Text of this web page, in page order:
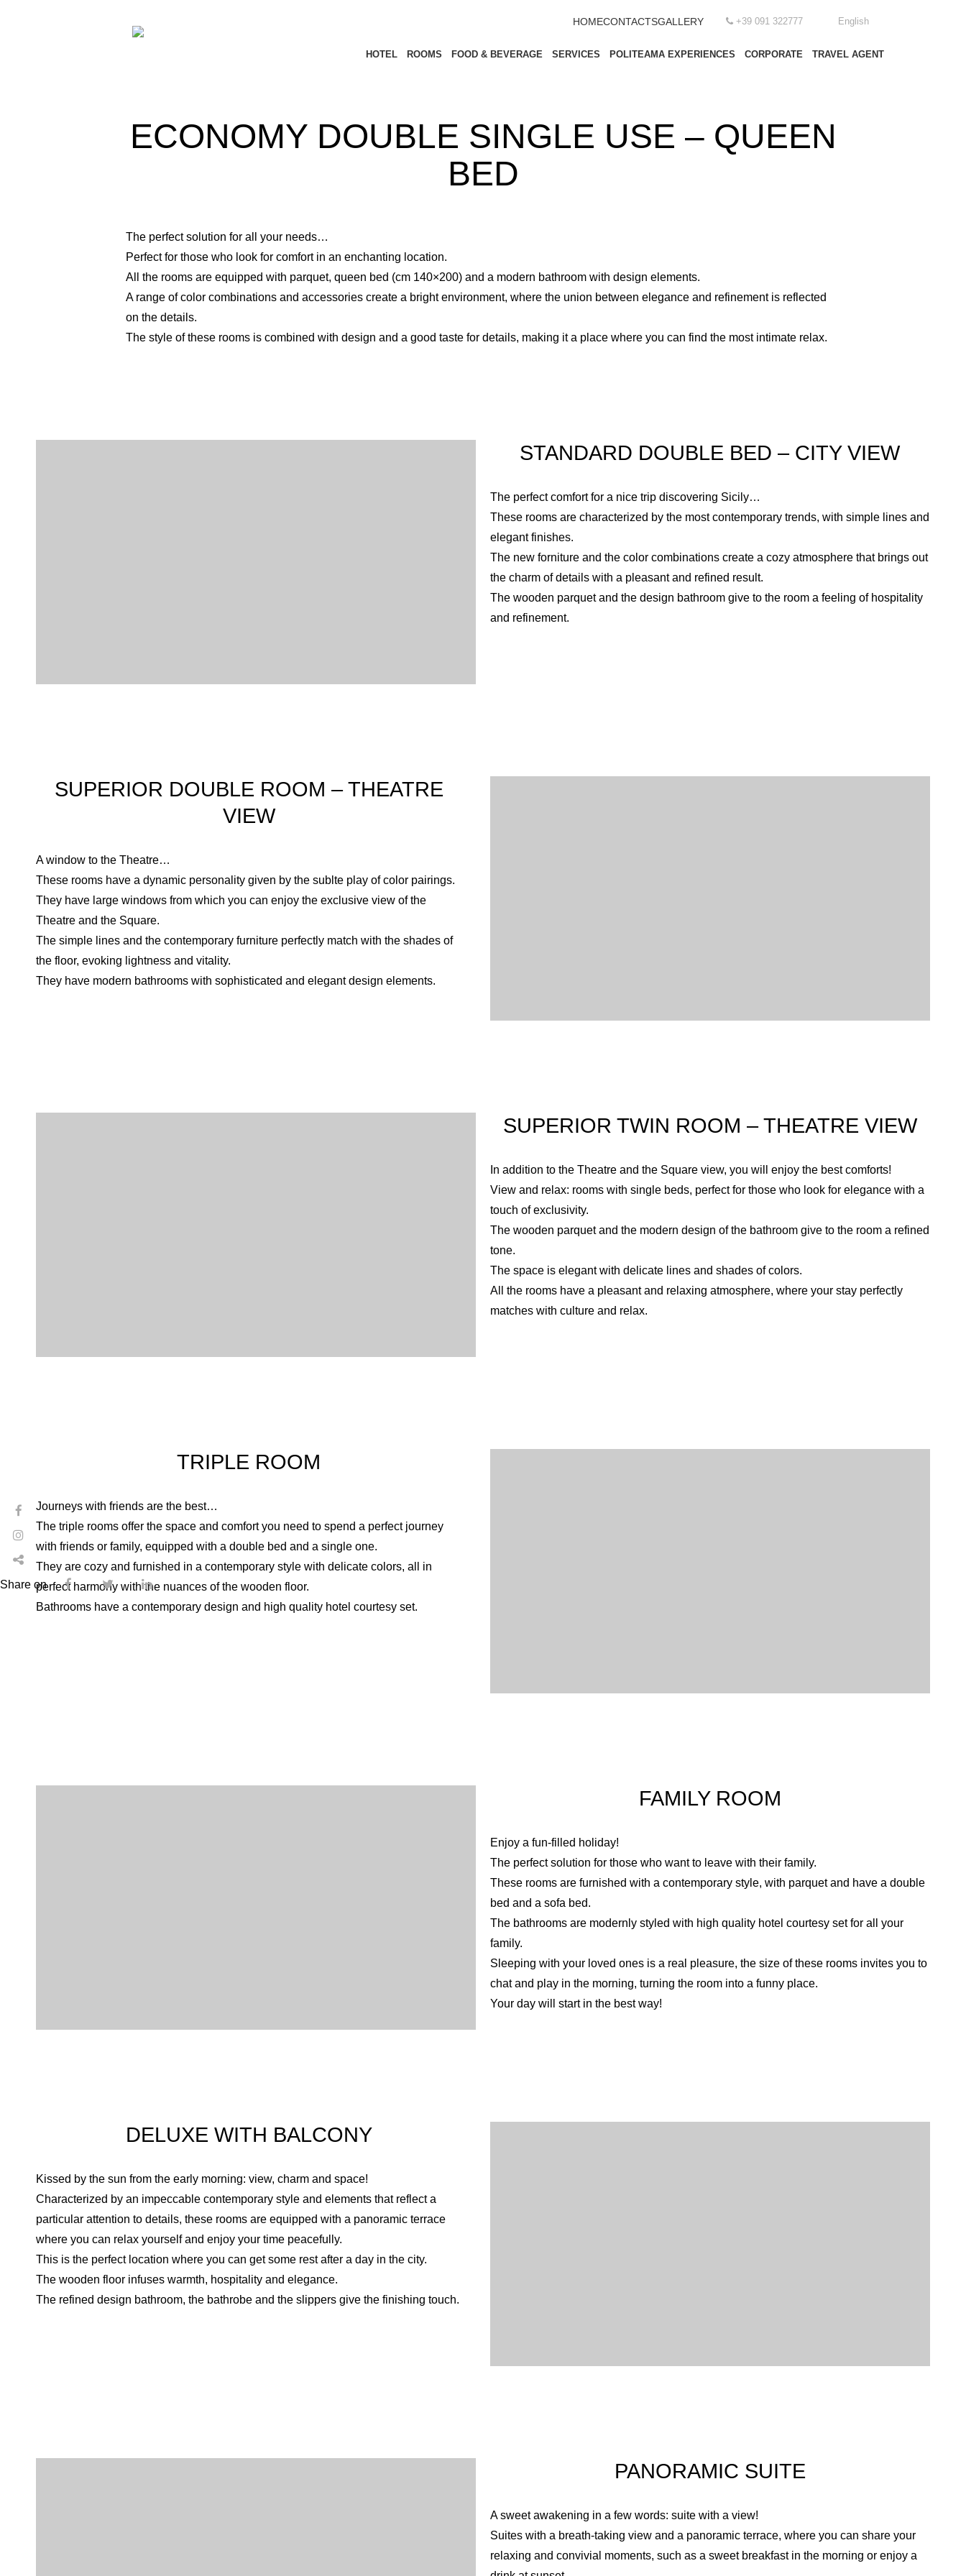
HOMECONTACTSGALLERY +39 091 322777 English
HOTEL ROOMS FOOD & BEVERAGE SERVICES POLITEAMA EXPERIENCES CORPORATE TRAVEL AGENT
ECONOMY DOUBLE SINGLE USE – QUEEN
BED
The perfect solution for all your needs…
Perfect for those who look for comfort in an enchanting location.
All the rooms are equipped with parquet, queen bed (cm 140×200) and a modern bathroom with design elements.
A range of color combinations and accessories create a bright environment, where the union between elegance and refinement is reflected
on the details.
The style of these rooms is combined with design and a good taste for details, making it a place where you can find the most intimate relax.
STANDARD DOUBLE BED – CITY VIEW
The perfect comfort for a nice trip discovering Sicily…
These rooms are characterized by the most contemporary trends, with simple lines and
elegant finishes.
The new forniture and the color combinations create a cozy atmosphere that brings out
the charm of details with a pleasant and refined result.
The wooden parquet and the design bathroom give to the room a feeling of hospitality
and refinement.
SUPERIOR DOUBLE ROOM – THEATRE
VIEW
A window to the Theatre…
These rooms have a dynamic personality given by the sublte play of color pairings.
They have large windows from which you can enjoy the exclusive view of the
Theatre and the Square.
The simple lines and the contemporary furniture perfectly match with the shades of
the floor, evoking lightness and vitality.
They have modern bathrooms with sophisticated and elegant design elements.
SUPERIOR TWIN ROOM – THEATRE VIEW
In addition to the Theatre and the Square view, you will enjoy the best comforts!
View and relax: rooms with single beds, perfect for those who look for elegance with a
touch of exclusivity.
The wooden parquet and the modern design of the bathroom give to the room a refined
tone.
The space is elegant with delicate lines and shades of colors.
All the rooms have a pleasant and relaxing atmosphere, where your stay perfectly
matches with culture and relax.
TRIPLE ROOM
Journeys with friends are the best…
The triple rooms offer the space and comfort you need to spend a perfect journey
with friends or family, equipped with a double bed and a single one.
They are cozy and furnished in a contemporary style with delicate colors, all in
perfect harmony with the nuances of the wooden floor.
Bathrooms have a contemporary design and high quality hotel courtesy set.
FAMILY ROOM
Enjoy a fun-filled holiday!
The perfect solution for those who want to leave with their family.
These rooms are furnished with a contemporary style, with parquet and have a double
bed and a sofa bed.
The bathrooms are modernly styled with high quality hotel courtesy set for all your
family.
Sleeping with your loved ones is a real pleasure, the size of these rooms invites you to
chat and play in the morning, turning the room into a funny place.
Your day will start in the best way!
DELUXE WITH BALCONY
Kissed by the sun from the early morning: view, charm and space!
Characterized by an impeccable contemporary style and elements that reflect a
particular attention to details, these rooms are equipped with a panoramic terrace
where you can relax yourself and enjoy your time peacefully.
This is the perfect location where you can get some rest after a day in the city.
The wooden floor infuses warmth, hospitality and elegance.
The refined design bathroom, the bathrobe and the slippers give the finishing touch.
PANORAMIC SUITE
A sweet awakening in a few words: suite with a view!
Suites with a breath-taking view and a panoramic terrace, where you can share your
relaxing and convivial moments, such as a sweet breakfast in the morning or enjoy a
Share on